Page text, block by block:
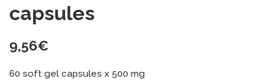
capsules
9,56€
60 soft gel capsules x 500 mg